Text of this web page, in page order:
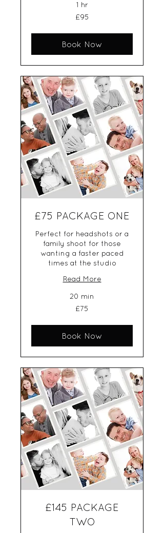
1 hr
£95
Book Now
£75 PACKAGE ONE
Perfect for headshots or a
family shoot for those
wanting a faster paced
times at the studio
Read More
20 min
£75
Book Now
£145 PACKAGE
TWO